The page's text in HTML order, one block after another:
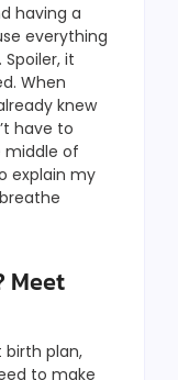
having a
everything
it
When
knew
have to
middle of
explain my
Meet
plan,
to make